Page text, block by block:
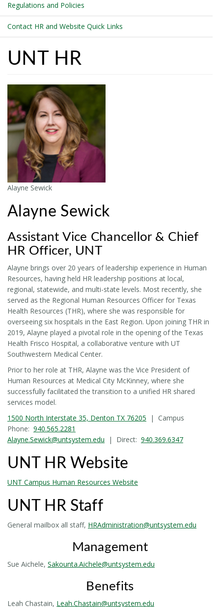
Regulations and Policies
Contact HR and Website Quick Links
UNT HR
Alayne Sewick
Alayne Sewick
Assistant Vice Chancellor & Chief
HR Officer, UNT
Alayne brings over 20 years of leadership experience in Human
Resources, having held HR leadership positions at local,
regional, statewide, and multi-state levels. Most recently, she
served as the Regional Human Resources Officer for Texas
Health Resources (THR), where she was responsible for
overseeing six hospitals in the East Region. Upon joining THR in
2019, Alayne played a pivotal role in the opening of the Texas
Health Frisco Hospital, a collaborative venture with UT
Southwestern Medical Center.
Prior to her role at THR, Alayne was the Vice President of
Human Resources at Medical City McKinney, where she
successfully facilitated the transition to a unified HR shared
services model.
1500 North Interstate 35, Denton TX 76205 | Campus
Phone: 940.565.2281
Alayne.Sewick@untsystem.edu | Direct: 940.369.6347
UNT HR Website
UNT Campus Human Resources Website
UNT HR Staff
General mailbox all staff, HRAdministration@untsystem.edu
Management
Sue Aichele, Sakounta.Aichele@untsystem.edu
Benefits
Leah Chastain, Leah.Chastain@untsystem.edu